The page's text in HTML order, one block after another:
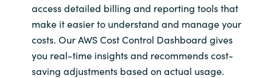
access detailed billing and reporting tools that
make it easier to understand and manage your
costs. Our AWS Cost Control Dashboard gives
you real-time insights and recommends cost-
saving adjustments based on actual usage.